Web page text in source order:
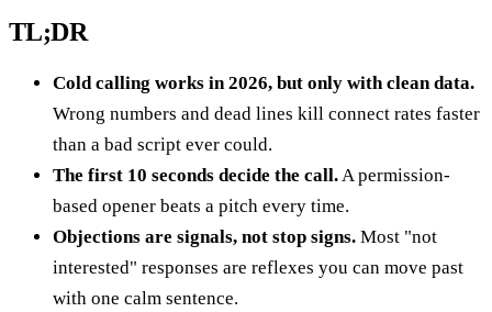
TL;DR
Cold calling works in 2026, but only with clean data.
Wrong numbers and dead lines kill connect rates faster
than a bad script ever could.
The first 10 seconds decide the call. A permission-
based opener beats a pitch every time.
Objections are signals, not stop signs. Most "not
interested" responses are reflexes you can move past
with one calm sentence.